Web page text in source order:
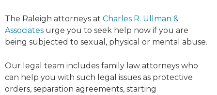
The Raleigh attorneys at Charles R. Ullman &
Associates urge you to seek help now if you are
being subjected to sexual, physical or mental abuse.
Our legal team includes family law attorneys who
can help you with such legal issues as protective
orders, separation agreements, starting